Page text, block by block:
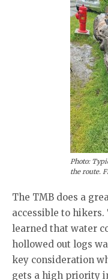
Photo:
the route.
The TMB does a
accessible to
learned that water
hollowed out logs
key consideration
gets a high priority